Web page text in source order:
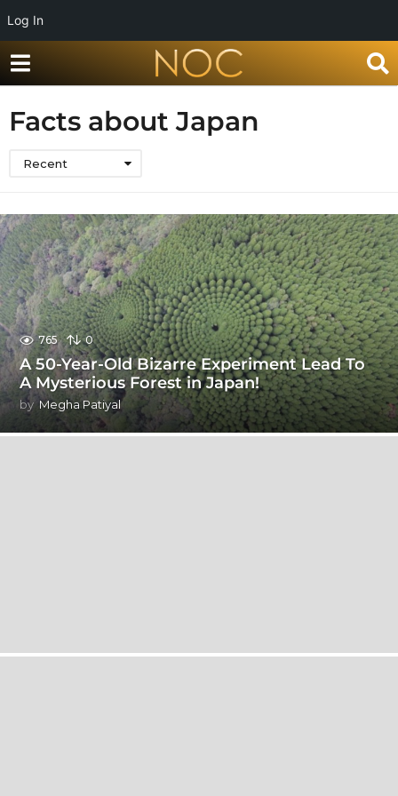
Log In
Facts about Japan
Recent
765 0
A 50-Year-Old Bizarre Experiment Lead To
A Mysterious Forest in Japan!
by Megha Patiyal